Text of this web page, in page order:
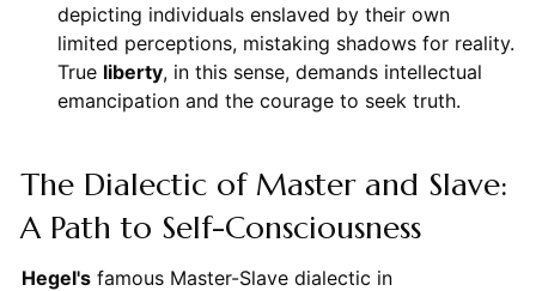
depicting individuals enslaved by their own
limited perceptions, mistaking shadows for reality.
True liberty, in this sense, demands intellectual
emancipation and the courage to seek truth.
The Dialectic of Master and Slave:
A Path to Self-Consciousness
Hegel'sfamous Master-Slave dialectic in